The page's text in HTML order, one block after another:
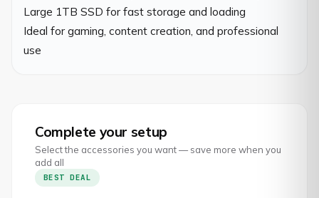
Large 1TB SSD for fast storage and loading
Ideal for gaming, content creation, and professional
use
Complete your setup
Select the accessories you want — save more when you
add all
BEST DEAL